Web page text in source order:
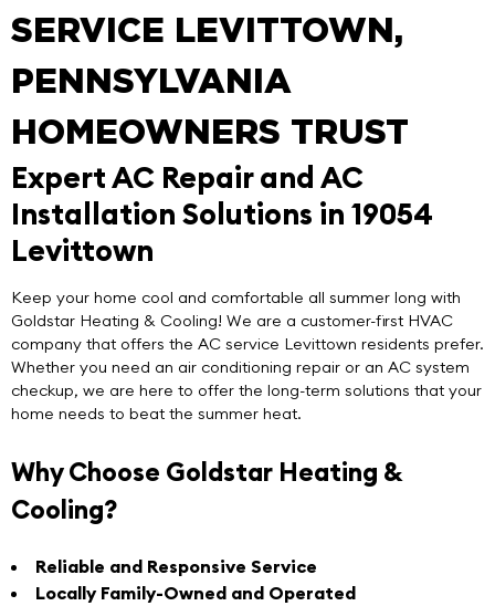
SERVICE LEVITTOWN,
PENNSYLVANIA
HOMEOWNERS TRUST
Expert AC Repair and AC
Installation Solutions in 19054
Levittown
Keep your home cool and comfortable all summer long with
Goldstar Heating & Cooling! We are a customer-first HVAC
company that offers the AC service Levittown residents prefer.
Whether you need an air conditioning repair or an AC system
checkup, we are here to offer the long-term solutions that your
home needs to beat the summer heat.
Why Choose Goldstar Heating &
Cooling?
Reliable and Responsive Service
Locally Family-Owned and Operated